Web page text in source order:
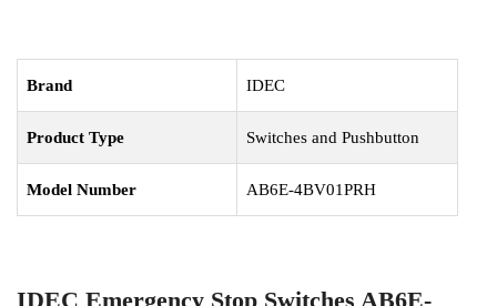
Brand IDEC
Product Type Switches and Pushbutton
Model Number AB6E-4BV01PRH
IDEC Emergency Stop Switches AB6E-